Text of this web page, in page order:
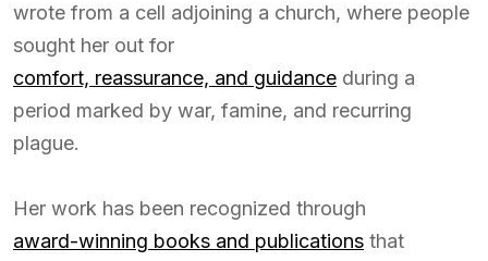
wrote from a cell adjoining a church, where people
sought her out for
comfort, reassurance, and guidance during a
period marked by war, famine, and recurring
plague.
Her work has been recognized through
award-winning books and publications that